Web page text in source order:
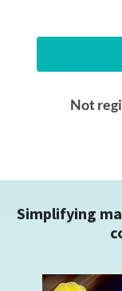
Simplifying
Not